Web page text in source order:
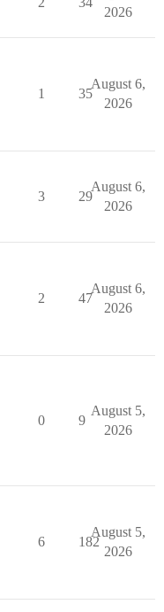
2026
1 35
August 6,
2026
3 29
August 6,
2026
2 47
August 6,
2026
0 9
August 5,
2026
6 182
August 5,
2026